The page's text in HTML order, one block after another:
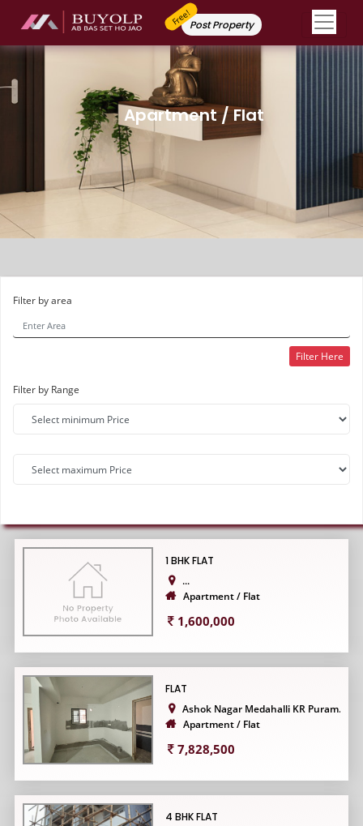
Free!Post Property
Apartment / Flat
Filter by area
Filter Here
Filter by Range
1 BHK FLAT
...
Apartment / Flat
1,600,000
FLAT
Ashok Nagar Medahalli KR Puram...
Apartment / Flat
7,828,500
4 BHK FLAT